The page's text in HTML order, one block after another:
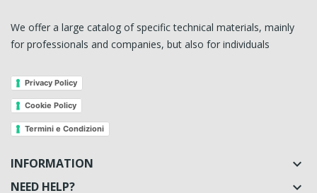
We offer a large catalog of specific technical materials, mainly
for professionals and companies, but also for individuals
Privacy Policy
Cookie Policy
Termini e Condizioni
INFORMATION 
NEED HELP? 